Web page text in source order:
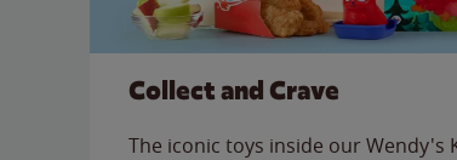
Collect and Crave
The iconic toys inside our Wendy's